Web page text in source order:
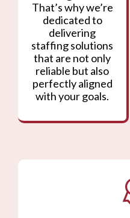
That’s why we’re
dedicated to
delivering
staffing solutions
that are not only
reliable but also
perfectly aligned
with your goals.